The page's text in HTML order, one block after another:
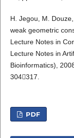
H. Jegou, M.
weak geometric
Lecture Notes in
Lecture Notes in
Bioinformatics),
304317.
PDF